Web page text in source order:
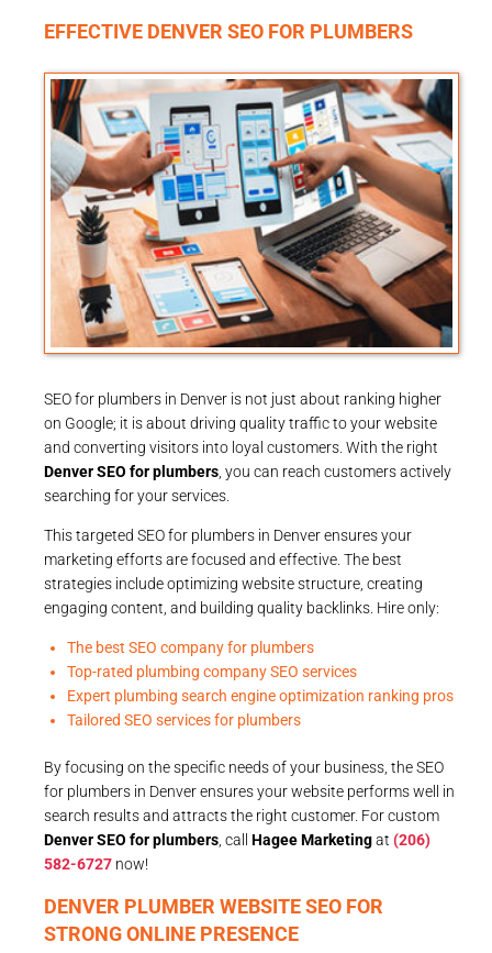
EFFECTIVE DENVER SEO FOR PLUMBERS
SEO for plumbers in Denver is not just about ranking higher
on Google; it is about driving quality traffic to your website
and converting visitors into loyal customers. With the right
Denver SEO for plumbers , you can reach customers actively
searching for your services.
This targeted SEO for plumbers in Denver ensures your
marketing efforts are focused and effective. The best
strategies include optimizing website structure, creating
engaging content, and building quality backlinks. Hire only:
The best SEO company for plumbers
Top-rated plumbing company SEO services
Expert plumbing search engine optimization ranking pros
Tailored SEO services for plumbers
By focusing on the specific needs of your business, the SEO
for plumbers in Denver ensures your website performs well in
search results and attracts the right customer. For custom
Denver SEO for plumbers , call Hagee Marketingat (206)
582-6727 now!
DENVER PLUMBER WEBSITE SEO FOR
STRONG ONLINE PRESENCE